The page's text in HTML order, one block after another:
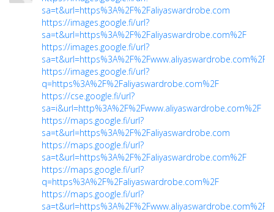
sa=t&url=https%3A%2F%2Faliyaswardrobe.com
https://images.google.fi/url?
sa=t&url=https%3A%2F%2Faliyaswardrobe.com%2F
https://images.google.fi/url?
sa=t&url=https%3A%2F%2Fwww.aliyaswardrobe.com%2F
https://images.google.fi/url?
q=https%3A%2F%2Faliyaswardrobe.com%2F
https://cse.google.fi/url?
sa=i&url=http%3A%2F%2Fwww.aliyaswardrobe.com%2F
https://maps.google.fi/url?
sa=t&url=https%3A%2F%2Faliyaswardrobe.com
https://maps.google.fi/url?
sa=t&url=https%3A%2F%2Faliyaswardrobe.com%2F
https://maps.google.fi/url?
q=https%3A%2F%2Faliyaswardrobe.com%2F
https://maps.google.fi/url?
sa=t&url=https%3A%2F%2Fwww.aliyaswardrobe.com%2F